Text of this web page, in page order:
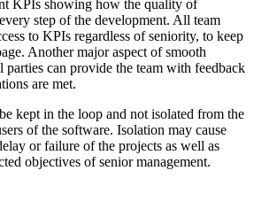
KPIs showing how the quality of
step of the development. All team
to KPIs regardless of seniority, to keep
Another major aspect of smooth
parties can provide the team with feedback
are met.
kept in the loop and not isolated from the
of the software. Isolation may cause
or failure of the projects as well as
objectives of senior management.